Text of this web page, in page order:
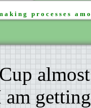
processes